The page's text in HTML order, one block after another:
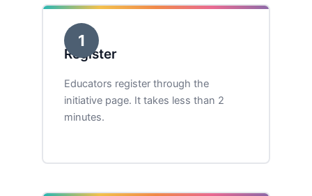
1
Register
Educators register through the
initiative page. It takes less than 2
minutes.